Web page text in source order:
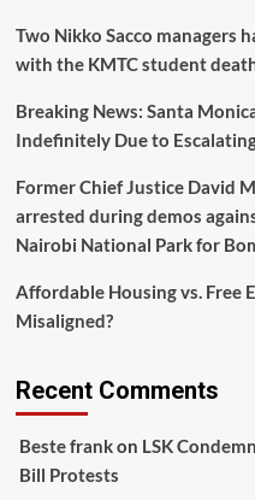
LSK
Council
Two Nikko Sacco managers
with the KMTC student
Breaking News: Santa
Indefinitely Due to
Former Chief Justice David
arrested during demos
Nairobi National Park for
Affordable Housing vs. Free
Misaligned?
Recent Comments
Beste frankon LSK
Bill Protests